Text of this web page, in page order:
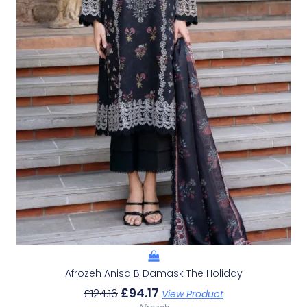
Afrozeh Anisa B Damask The Holiday
£124.16 £94.17 View Product